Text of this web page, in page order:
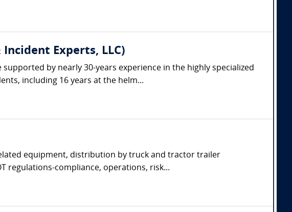
Experts, LLC)
by nearly 30-years experience in the highly specialized
including 16 years at the helm...
equipment, distribution by truck and tractor trailer
regulations-compliance, operations, risk...